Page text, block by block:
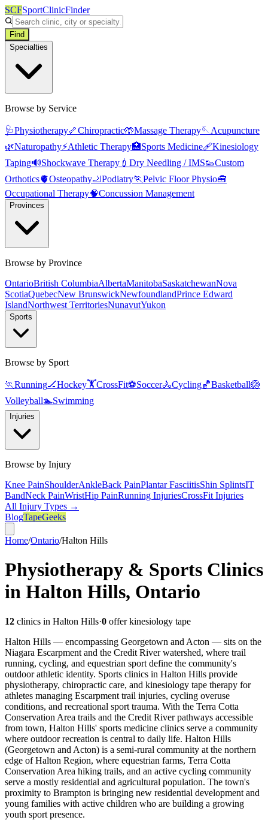
SCFSportClinicFinder
Find
Specialties
Browse by Service
🩺Physiotherapy🦴Chiropractic🤲Massage Therapy🪡Acupuncture
🌿Naturopathy⚡Athletic Therapy🏥Sports Medicine🩹Kinesiology
Taping🔊Shockwave Therapy 💉 Dry Needling / IMS👟Custom
Orthotics🫀Osteopathy🦶Podiatry🏃Pelvic Floor Physio🧰
Occupational Therapy🧠Concussion Management
Provinces
Browse by Province
OntarioBritish ColumbiaAlbertaManitobaSaskatchewanNova
ScotiaQuebecNew BrunswickNewfoundlandPrince Edward
IslandNorthwest TerritoriesNunavutYukon
Sports
Browse by Sport
🏃Running🏒Hockey🏋️CrossFit⚽Soccer🚴Cycling🏀Basketball🏐
Volleyball🏊Swimming
Injuries
Browse by Injury
Knee PainShoulderAnkleBack PainPlantar FasciitisShin SplintsIT
BandNeck PainWristHip PainRunning InjuriesCrossFit Injuries
All Injury Types →
BlogTapeGeeks
Home/Ontario/Halton Hills
Physiotherapy & Sports Clinics
in Halton Hills, Ontario
12 clinics in Halton Hills·0 offer kinesiology tape
Halton Hills — encompassing Georgetown and Acton — sits on the
Niagara Escarpment and the Credit River watershed, where trail
running, cycling, and equestrian sport define the community's
outdoor athletic identity. Sports clinics in Halton Hills provide
physiotherapy, chiropractic care, and kinesiology tape therapy for
athletes managing Escarpment trail injuries, cycling overuse
conditions, and recreational sport trauma. With the Terra Cotta
Conservation Area trails and the Credit River pathways accessible
from town, Halton Hills' sports medicine clinics serve a community
where outdoor recreation is central to daily life. Halton Hills
(Georgetown and Acton) is a semi-rural community at the northern
edge of Halton Region, where equestrian farms, Terra Cotta
Conservation Area hiking trails, and an active cycling community
serve a mostly residential and agricultural population. The town's
proximity to Brampton is bringing new residential development and
young families with active children who are building a growing
youth sport presence.